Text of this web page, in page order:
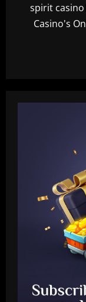
spirit casino
Casino's